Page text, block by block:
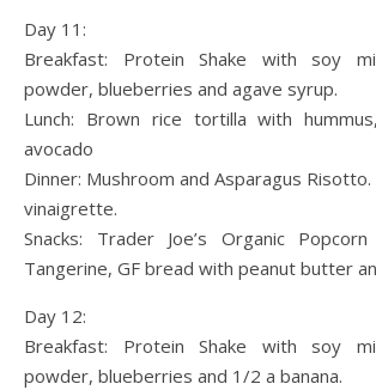
Day 11:
Breakfast: Protein Shake with soy
powder, blueberries and agave syrup.
Lunch: Brown rice tortilla with
avocado
Dinner: Mushroom and Asparagus
vinaigrette.
Snacks: Trader Joe’s Organic
Tangerine, GF bread with peanut butter
Day 12:
Breakfast: Protein Shake with soy
powder, blueberries and 1/2 a banana.